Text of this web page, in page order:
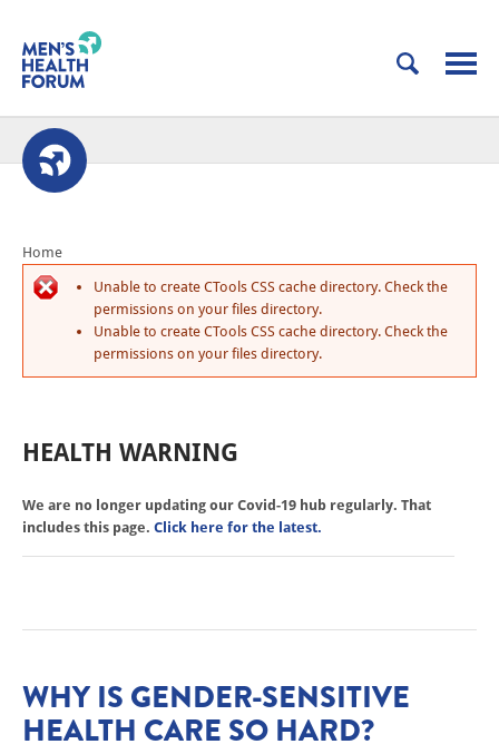
Home
Unable to create CTools CSS cache directory. Check the
permissions on your files directory.
Unable to create CTools CSS cache directory. Check the
permissions on your files directory.
HEALTH WARNING
We are no longer updating our Covid-19 hub regularly. That
includes this page. Click here for the latest.
WHY IS GENDER-SENSITIVE
HEALTH CARE SO HARD?